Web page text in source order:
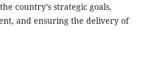
country’s strategic goals,
and ensuring the delivery of